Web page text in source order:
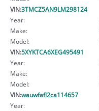
VIN:3TMCZ5AN9LM298124
Year:
Make:
Model:
VIN:5XYKTCA6XEG495491
Year:
Make:
Model:
VIN:wauwfafl2ca114657
Year: